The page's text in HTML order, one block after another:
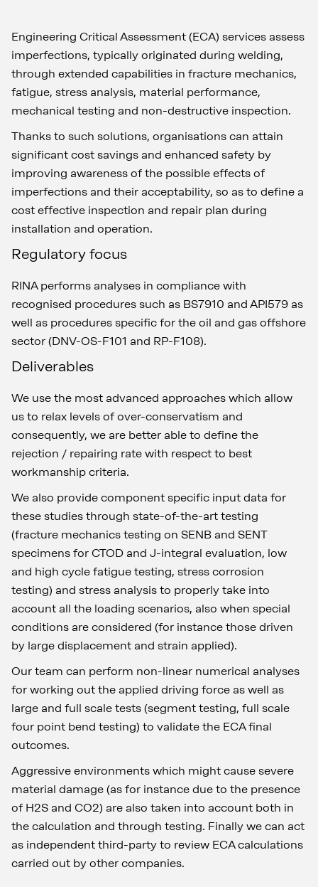
Engineering Critical Assessment (ECA) services assess
imperfections, typically originated during welding,
through extended capabilities in fracture mechanics,
fatigue, stress analysis, material performance,
mechanical testing and non-destructive inspection.
Thanks to such solutions, organisations can attain
significant cost savings and enhanced safety by
improving awareness of the possible effects of
imperfections and their acceptability, so as to define a
cost effective inspection and repair plan during
installation and operation.
Regulatory focus
RINA performs analyses in compliance with
recognised procedures such as BS7910 and API579 as
well as procedures specific for the oil and gas offshore
sector (DNV-OS-F101 and RP-F108).
Deliverables
We use the most advanced approaches which allow
us to relax levels of over-conservatism and
consequently, we are better able to define the
rejection / repairing rate with respect to best
workmanship criteria.
We also provide component specific input data for
these studies through state-of-the-art testing
(fracture mechanics testing on SENB and SENT
specimens for CTOD and J-integral evaluation, low
and high cycle fatigue testing, stress corrosion
testing) and stress analysis to properly take into
account all the loading scenarios, also when special
conditions are considered (for instance those driven
by large displacement and strain applied).
Our team can perform non-linear numerical analyses
for working out the applied driving force as well as
large and full scale tests (segment testing, full scale
four point bend testing) to validate the ECA final
outcomes.
Aggressive environments which might cause severe
material damage (as for instance due to the presence
of H2S and CO2) are also taken into account both in
the calculation and through testing. Finally we can act
as independent third-party to review ECA calculations
carried out by other companies.